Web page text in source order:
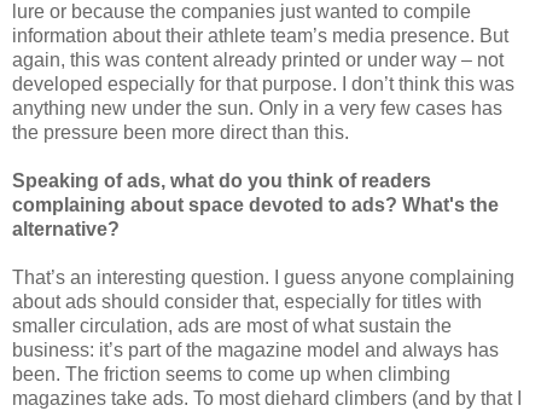
lure or because the companies just wanted to compile
information about their athlete team’s media presence. But
again, this was content already printed or under way – not
developed especially for that purpose. I don’t think this was
anything new under the sun. Only in a very few cases has
the pressure been more direct than this.
Speaking of ads, what do you think of readers
complaining about space devoted to ads? What's the
alternative?
That’s an interesting question. I guess anyone complaining
about ads should consider that, especially for titles with
smaller circulation, ads are most of what sustain the
business: it’s part of the magazine model and always has
been. The friction seems to come up when climbing
magazines take ads. To most diehard climbers (and by that I